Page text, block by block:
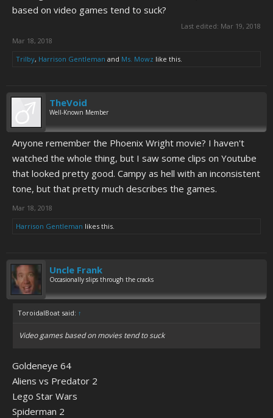
based on video games tend to suck?
Last edited: Mar 19, 2018
Mar 18, 2018
Trilby, Harrison Gentleman and Ms. Mowz like this.
TheVoid
Well-Known Member
Anyone remember the Phoenix Wright movie? I haven't
watched the whole thing, but I saw some clips on Youtube
that looked pretty good. Campy as hell with an inconsistent
tone, but that pretty much describes the games.
Mar 18, 2018
Harrison Gentleman likes this.
Uncle Frank
Occasionally slips through the cracks
ToroidalBoat said: ↑
Video games based on movies tend to suck
Goldeneye 64
Aliens vs Predator 2
Lego Star Wars
Spiderman 2